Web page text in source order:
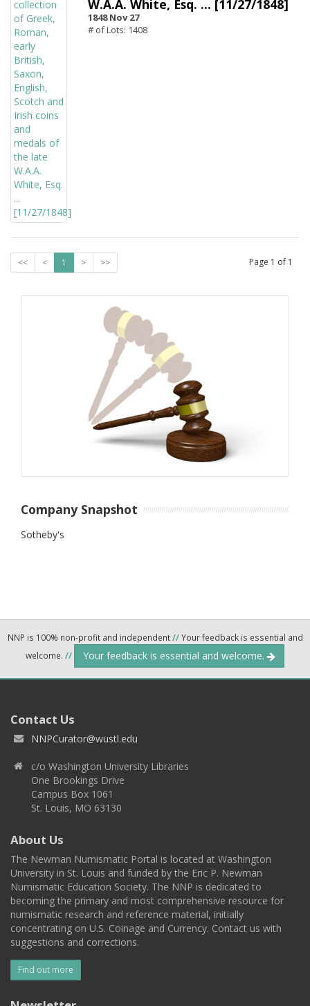
W.A.A. White, Esq. ... [11/27/1848]
1848 Nov 27
# of Lots: 1408
<< < 1 > >> Page 1 of 1
Company Snapshot
Sotheby's
NNP is 100% non-profit and independent//Your feedback is essential and
welcome. // Your feedback is essential and welcome.
Contact Us
NNPCurator@wustl.edu
c/o Washington University Libraries
One Brookings Drive
Campus Box 1061
St. Louis, MO 63130
About Us
The Newman Numismatic Portal is located at Washington
University in St. Louis and funded by the Eric P. Newman
Numismatic Education Society. The NNP is dedicated to
becoming the primary and most comprehensive resource for
numismatic research and reference material, initially
concentrating on U.S. Coinage and Currency. Contact us with
suggestions and corrections.
Find out more